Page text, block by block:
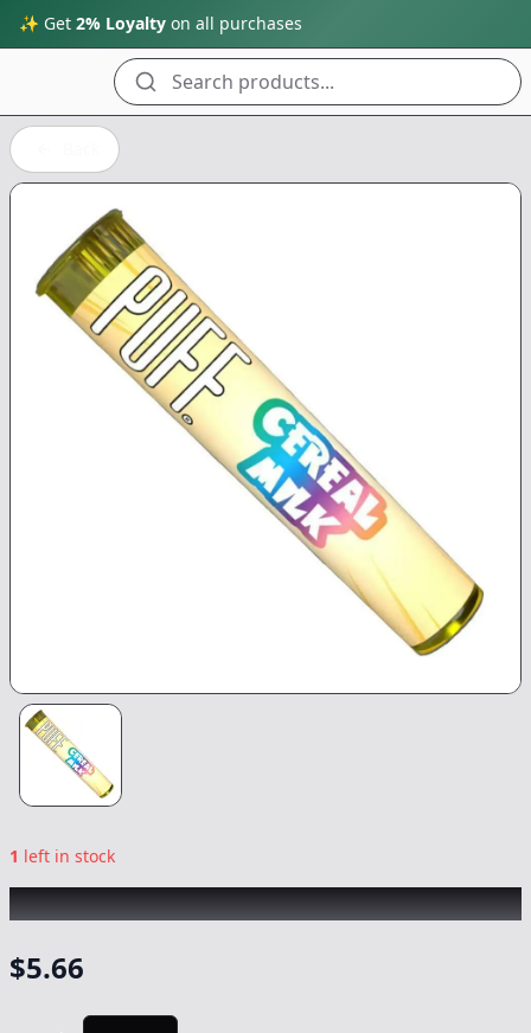
✨ Get 2% Loyalty on all purchases
Search products...
1 left in stock
PUFF|Cereal Milk|Preroll-1g
$5.66